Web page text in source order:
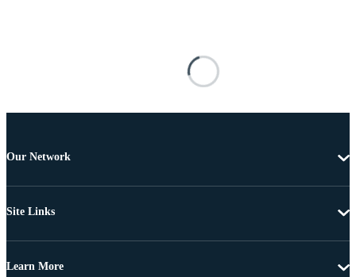
Our Network
Site Links
Learn More